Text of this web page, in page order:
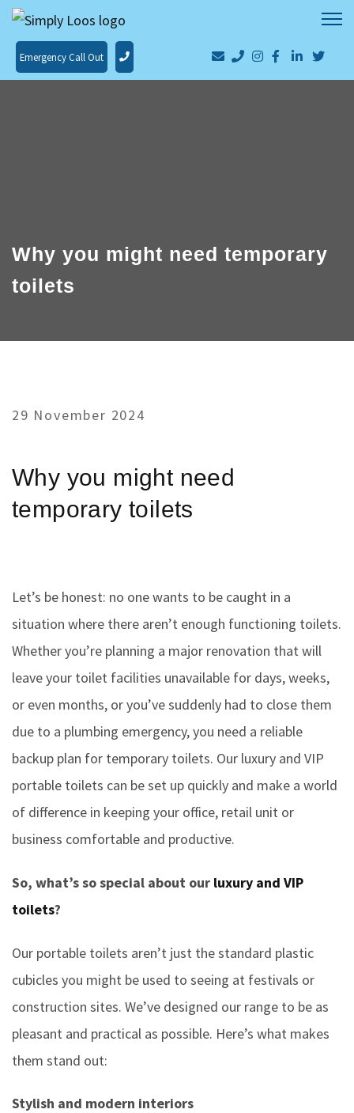
Emergency Call Out
Why you might need temporary
toilets
29 November 2024
Why you might need
temporary toilets
Let’s be honest: no one wants to be caught in a
situation where there aren’t enough functioning toilets.
Whether you’re planning a major renovation that will
leave your toilet facilities unavailable for days, weeks,
or even months, or you’ve suddenly had to close them
due to a plumbing emergency, you need a reliable
backup plan for temporary toilets. Our luxury and VIP
portable toilets can be set up quickly and make a world
of difference in keeping your office, retail unit or
business comfortable and productive.
So, what’s so special about our luxury and VIP
toilets?
Our portable toilets aren’t just the standard plastic
cubicles you might be used to seeing at festivals or
construction sites. We’ve designed our range to be as
pleasant and practical as possible. Here’s what makes
them stand out:
Stylish and modern interiors